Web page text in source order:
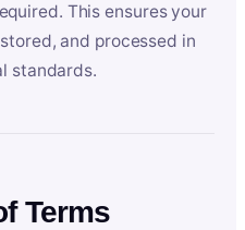
This ensures your
and processed in
standards.
Terms